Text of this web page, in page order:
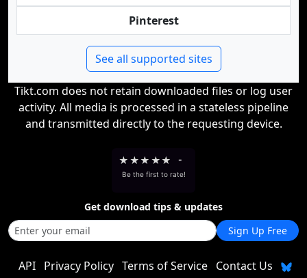
Pinterest
See all supported sites
Tikt.com does not retain downloaded files or log user
activity. All media is processed in a stateless pipeline
and transmitted directly to the requesting device.
★ ★★ ★★ -
Be the first to rate!
Get download tips & updates
Sign Up Free
API Privacy Policy Terms of Service
Contact Us